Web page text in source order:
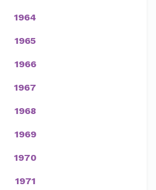
1964
1965
1966
1967
1968
1969
1970
1971